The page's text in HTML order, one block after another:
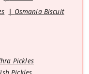
Osmania Biscuit
Pickles